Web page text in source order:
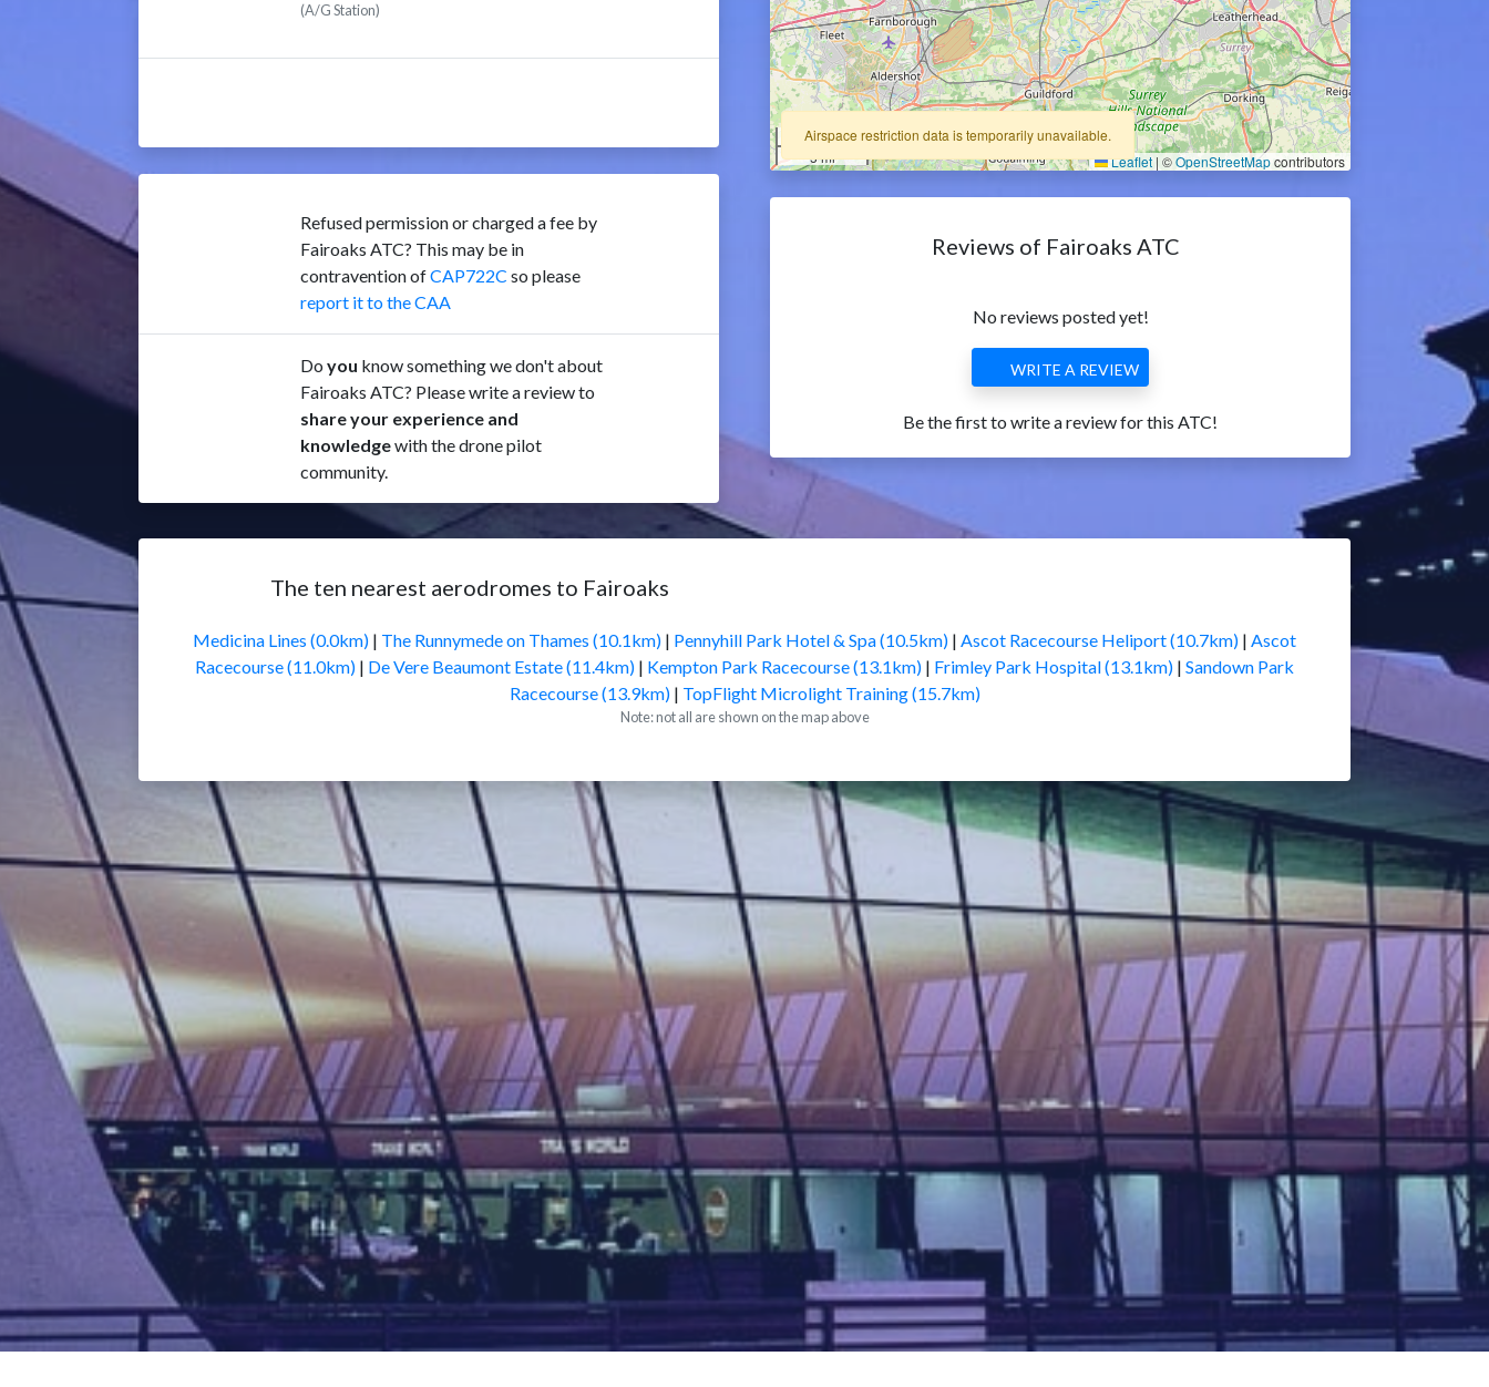
(A/G Station)
Refused permission or charged a fee by
Fairoaks ATC? This may be in
contravention ofCAP722C so please
report it to the CAA
Do you know something we don't about
Fairoaks ATC? Please write a review to
share your experience and
knowledgewith the drone pilot
community.
5 km
5 mi
Leaflet | ©OpenStreetMapcontributors
Airspace restriction data is temporarily unavailable.
Reviews of Fairoaks ATC
No reviews posted yet!
WRITE A REVIEW
Be the first to write a review for this ATC!
The ten nearest aerodromes to Fairoaks
Medicina Lines (0.0km) | The Runnymede on Thames (10.1km) | Pennyhill Park Hotel & Spa (10.5km) | Ascot Racecourse Heliport (10.7km) | Ascot
Racecourse (11.0km) | De Vere Beaumont Estate (11.4km) | Kempton Park Racecourse (13.1km) | Frimley Park Hospital (13.1km) | Sandown Park
Racecourse (13.9km)| TopFlight Microlight Training (15.7km)
Note: not all are shown on the map above